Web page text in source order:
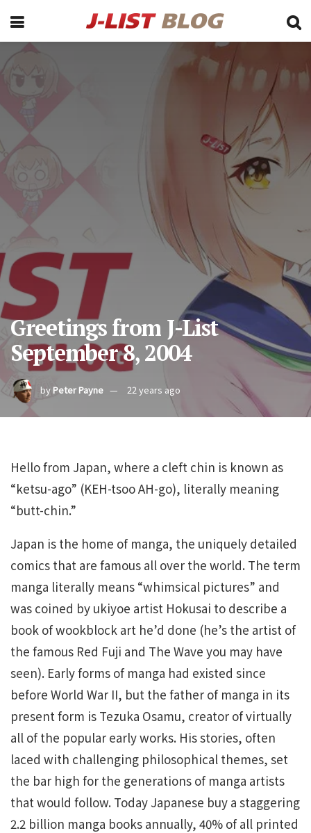
Greetings from J-List
September 8, 2004
byPeter Payne 22 years ago
Hello from Japan, where a cleft chin is known as
“ketsu-ago” (KEH-tsoo AH-go), literally meaning
“butt-chin.”
Japan is the home of manga, the uniquely detailed
comics that are famous all over the world. The term
manga literally means “whimsical pictures” and
was coined by ukiyoe artist Hokusai to describe a
book of wookblock art he’d done (he’s the artist of
the famous Red Fuji and The Wave you may have
seen). Early forms of manga had existed since
before World War II, but the father of manga in its
present form is Tezuka Osamu, creator of virtually
all of the popular early works. His stories, often
laced with challenging philosophical themes, set
the bar high for the generations of manga artists
that would follow. Today Japanese buy a staggering
2.2 billion manga books annually, 40% of all printed